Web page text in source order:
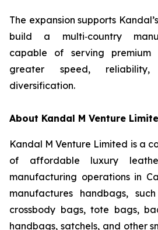
The expansion supports
build a multi‑country
capable of serving premium
greater speed,
diversification.
About Kandal M Venture
Kandal M Venture Limited is a
of affordable luxury
manufacturing operations in
manufactures handbags,
crossbody bags, tote bags,
handbags, satchels, and other